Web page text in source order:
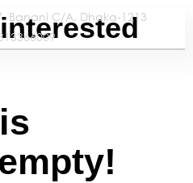
Banani C/A, Dhaka-1213